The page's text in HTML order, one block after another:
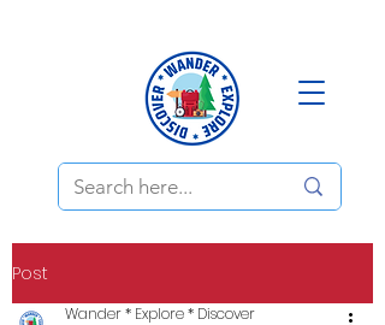
Post
Wander * Explore * Discover